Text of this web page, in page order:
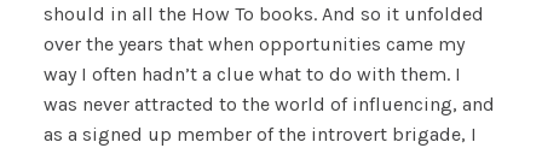
should in all the How To books. And so it unfolded
over the years that when opportunities came my
way I often hadn’t a clue what to do with them. I
was never attracted to the world of influencing, and
as a signed up member of the introvert brigade, I